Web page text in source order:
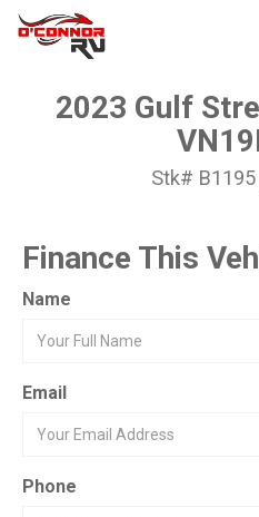
2023 Gulf
Stk#
Finance This
Name
Email
Phone